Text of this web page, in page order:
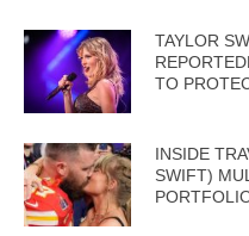
TAYLOR
TO
INSIDE
SWIFT)